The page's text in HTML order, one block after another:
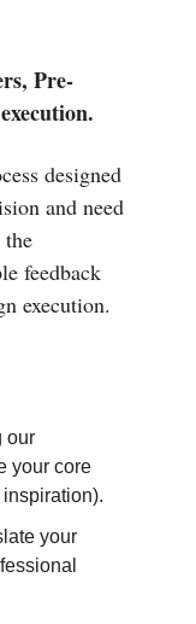
Pre-
designed
and need
feedback
execution.
our
your core
your